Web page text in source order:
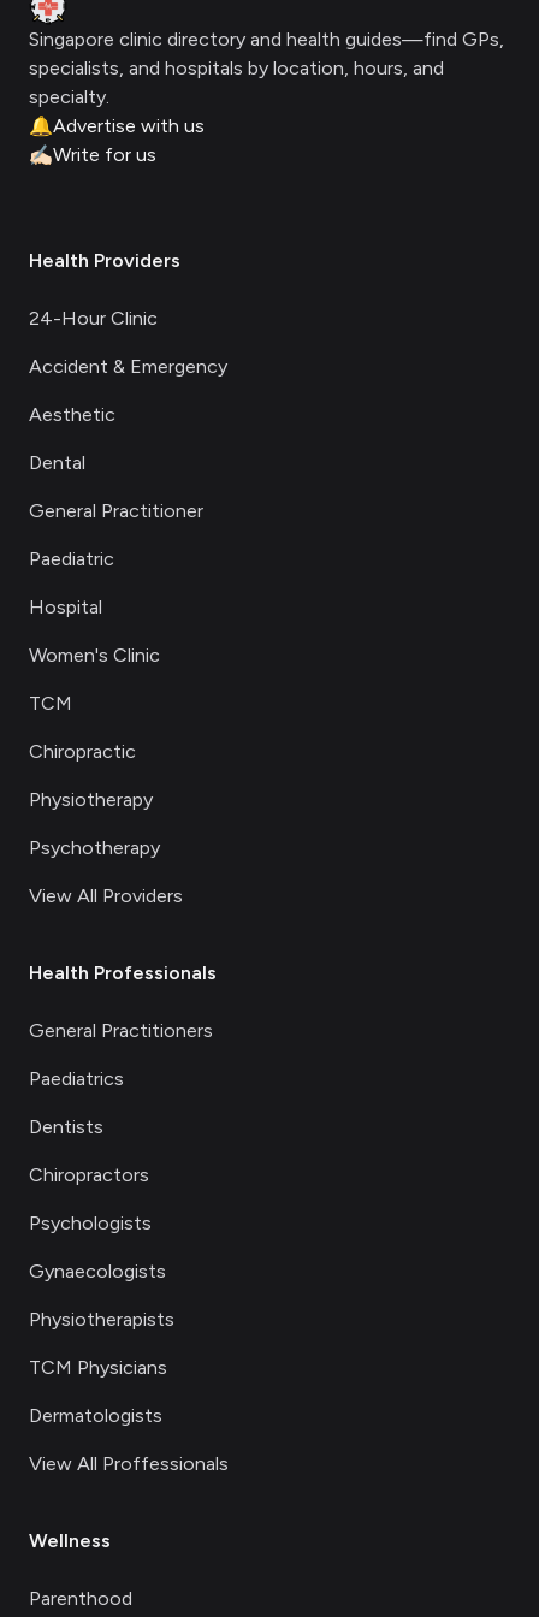
Singapore clinic directory and health guides—find GPs,
specialists, and hospitals by location, hours, and
specialty.
🔔Advertise with us
✍🏻Write for us
Health Providers
24-Hour Clinic
Accident & Emergency
Aesthetic
Dental
General Practitioner
Paediatric
Hospital
Women's Clinic
TCM
Chiropractic
Physiotherapy
Psychotherapy
View All Providers
Health Professionals
General Practitioners
Paediatrics
Dentists
Chiropractors
Psychologists
Gynaecologists
Physiotherapists
TCM Physicians
Dermatologists
View All Proffessionals
Wellness
Parenthood